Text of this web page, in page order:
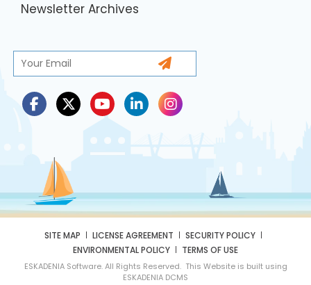
Newsletter Archives
SITE MAP LICENSE AGREEMENT
SECURITY POLICY
ENVIRONMENTAL POLICY
TERMS OF USE
ESKADENIA Software. All Rights Reserved. This Website is built using
ESKADENIA DCMS